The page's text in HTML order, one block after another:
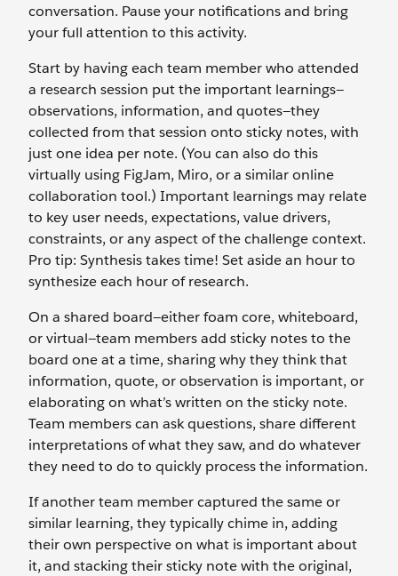
conversation. Pause your notifications and bring
your full attention to this activity.
Start by having each team member who attended
a research session put the important learnings—
observations, information, and quotes—they
collected from that session onto sticky notes, with
just one idea per note. (You can also do this
virtually using FigJam, Miro, or a similar online
collaboration tool.) Important learnings may relate
to key user needs, expectations, value drivers,
constraints, or any aspect of the challenge context.
Pro tip: Synthesis takes time! Set aside an hour to
synthesize each hour of research.
On a shared board—either foam core, whiteboard,
or virtual—team members add sticky notes to the
board one at a time, sharing why they think that
information, quote, or observation is important, or
elaborating on what’s written on the sticky note.
Team members can ask questions, share different
interpretations of what they saw, and do whatever
they need to do to quickly process the information.
If another team member captured the same or
similar learning, they typically chime in, adding
their own perspective on what is important about
it, and stacking their sticky note with the original,